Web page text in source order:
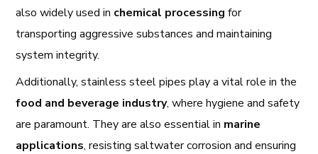
also widely used in chemical processing for
transporting aggressive substances and maintaining
system integrity.
Additionally, stainless steel pipes play a vital role in the
food and beverage industry, where hygiene and safety
are paramount. They are also essential in marine
applications, resisting saltwater corrosion and ensuring